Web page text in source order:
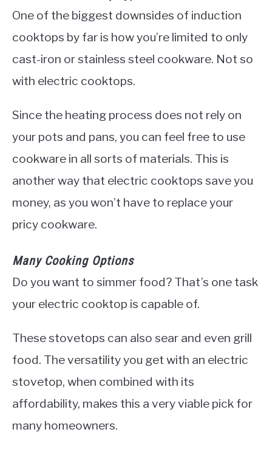
One of the biggest downsides of induction
cooktops by far is how you’re limited to only
cast-iron or stainless steel cookware. Not so
with electric cooktops.
Since the heating process does not rely on
your pots and pans, you can feel free to use
cookware in all sorts of materials. This is
another way that electric cooktops save you
money, as you won’t have to replace your
pricy cookware.
Many Cooking Options
Do you want to simmer food? That’s one task
your electric cooktop is capable of.
These stovetops can also sear and even grill
food. The versatility you get with an electric
stovetop, when combined with its
affordability, makes this a very viable pick for
many homeowners.